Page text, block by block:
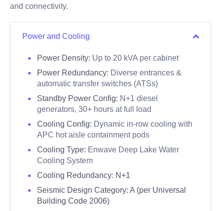
and connectivity.
Power and Cooling
Power Density: Up to 20 kVA per cabinet
Power Redundancy: Diverse entrances &
automatic transfer switches (ATSs)
Standby Power Config: N+1 diesel
generators, 30+ hours at full load
Cooling Config: Dynamic in-row cooling with
APC hot aisle containment pods
Cooling Type: Enwave Deep Lake Water
Cooling System
Cooling Redundancy: N+1
Seismic Design Category: A (per Universal
Building Code 2006)